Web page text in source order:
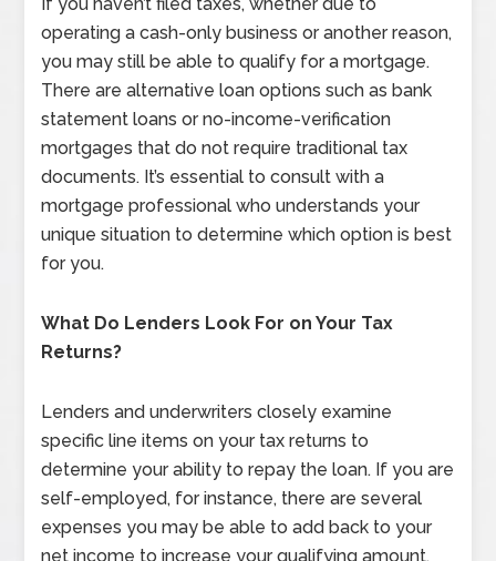
If you haven’t filed taxes, whether due to
operating a cash-only business or another reason,
you may still be able to qualify for a mortgage.
There are alternative loan options such as bank
statement loans or no-income-verification
mortgages that do not require traditional tax
documents. It’s essential to consult with a
mortgage professional who understands your
unique situation to determine which option is best
for you.
What Do Lenders Look For on Your Tax
Returns?
Lenders and underwriters closely examine
specific line items on your tax returns to
determine your ability to repay the loan. If you are
self-employed, for instance, there are several
expenses you may be able to add back to your
net income to increase your qualifying amount.